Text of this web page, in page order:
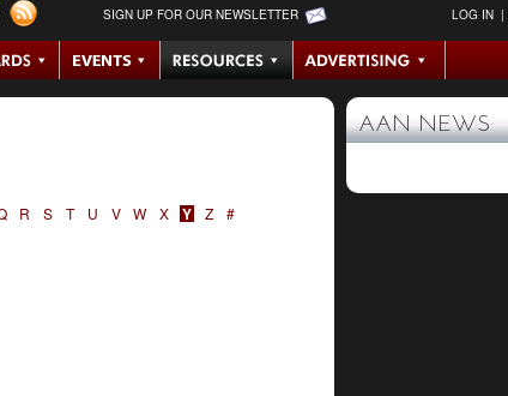
SIGN UP FOR OUR NEWSLETTER LOG IN |
R S T U V W X Y Z #
AAN NEWS